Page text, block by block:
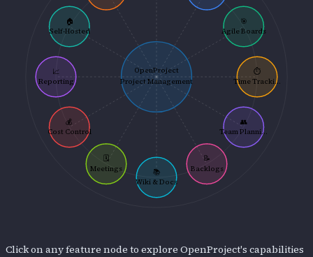
OpenProject
Project Management
🎯
Agile Boards
⏱️
Time Tracki...
👥
Team Planni...
📝
Backlogs
📚
Wiki & Docs
🗓️
Meetings
💰
Cost Control
📈
Reporting
🏠
Self-Hosted
Click on any feature node to explore OpenProject's capabilities